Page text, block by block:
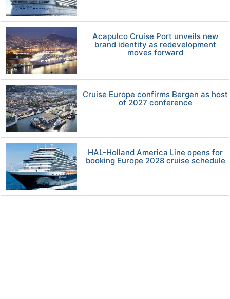
Acapulco Cruise Port unveils new
brand identity as redevelopment
moves forward
Cruise Europe confirms Bergen as host
of 2027 conference
HAL-Holland America Line opens for
booking Europe 2028 cruise schedule